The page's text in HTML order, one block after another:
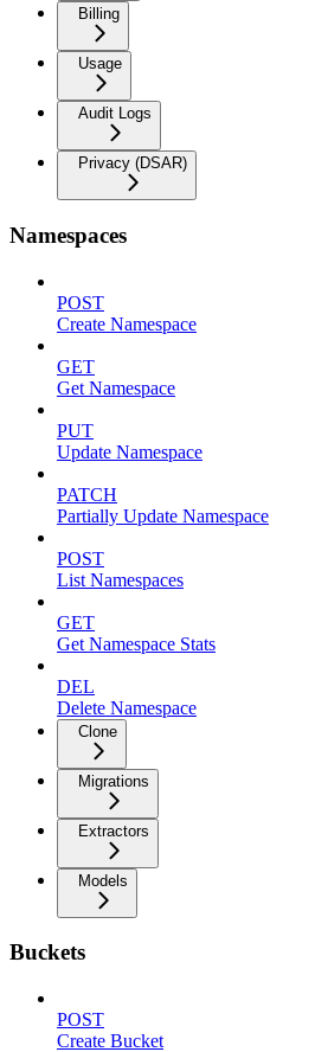
Billing
Usage
Audit Logs
Privacy (DSAR)
Namespaces
POST
Create Namespace
GET
Get Namespace
PUT
Update Namespace
PATCH
Partially Update Namespace
POST
List Namespaces
GET
Get Namespace Stats
DEL
Delete Namespace
Clone
Migrations
Extractors
Models
Buckets
POST
Create Bucket